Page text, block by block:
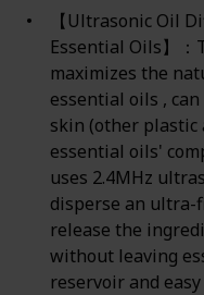
【Ultrasonic Oil
Essential Oils】
maximizes the
essential oils ,
skin (other plastic
essential oils'
uses 2.4MHz
disperse an ultra-
release the
without leaving
reservoir and